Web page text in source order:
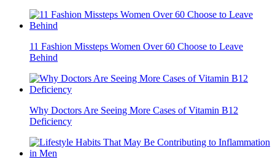
11 Fashion Missteps Women Over 60 Choose to Leave
Behind
Why Doctors Are Seeing More Cases of Vitamin B12
Deficiency